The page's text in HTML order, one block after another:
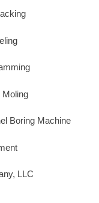
Moling
Boring Machine
LLC